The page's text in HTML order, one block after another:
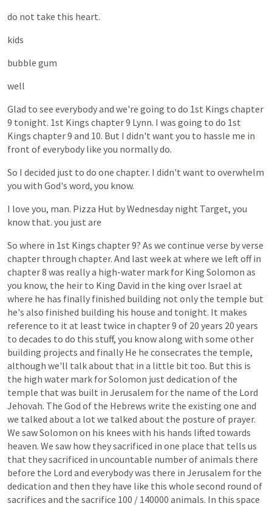
do not take this heart.
kids
bubble gum
well
Glad to see everybodyand we're going to do 1st Kings chapter
9 tonight. 1st Kings chapter9 Lynn. I was going to do 1st
Kings chapter9 and 10. But I didn't want you to hassle me in
front ofeverybody like you normallydo.
So I decided just to do one chapter. I didn't want to overwhelm
you with God's word, you know.
I love you, man. Pizza Hut byWednesday night Target, you
know that. you just are
So where in 1st Kings chapter9? As we continue verse byverse
chapter through chapter. And last weekat where we leftoff in
chapter8 was reallya high-water mark for King Solomon as
you know, the heir to King David in the king over Israel at
where he has finally finished building not only the temple but
he's also finished building his house and tonight. It makes
reference to it at least twice in chapter9 of 20 years 20 years
to decades to do this stuff, you knowalong with some other
building projects and finally He he consecrates the temple,
although we'll talkabout that in a little bit too. But this is
the high water mark forSolomon just dedication of the
temple that was built in Jerusalem for the name of the Lord
Jehovah. The God of the Hebrews write the existing one and
we talked about a lot we talked about the posture of prayer.
We sawSolomon on his knees with his hands lifted towards
heaven. We saw how theysacrificed in one place that tells us
that theysacrificed in uncountable numberofanimals there
before the Lord and everybodywas there in Jerusalem for the
dedication and then they have like this whole second round of
sacrifices and the sacrifice 100 / 140000 animals. In this space